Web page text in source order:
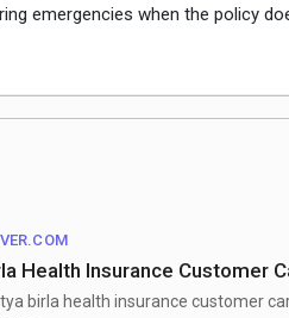
emergencies when the policy
blogs/aditya-birla-
#adityabirla
Health Insurance Customer
birla health insurance customer